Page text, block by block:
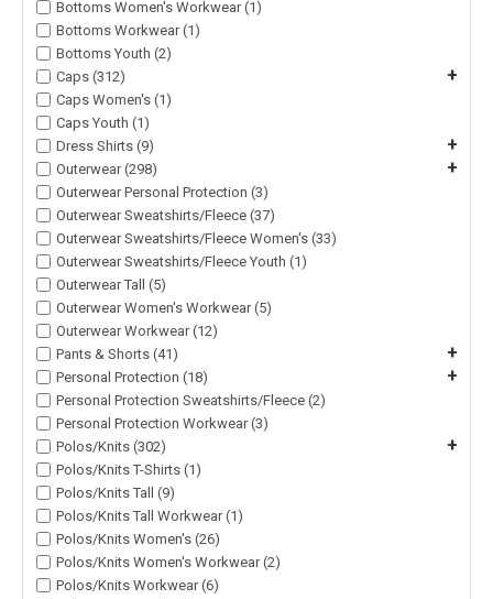
Bottoms Women's Workwear (1)
Bottoms Workwear (1)
Bottoms Youth (2)
Caps (312)
+
Caps Women's (1)
Caps Youth (1)
Dress Shirts (9)
+
Outerwear (298) +
Outerwear Personal Protection (3)
Outerwear Sweatshirts/Fleece (37)
Outerwear Sweatshirts/Fleece Women's (33)
Outerwear Sweatshirts/Fleece Youth (1)
Outerwear Tall (5)
Outerwear Women's Workwear (5)
Outerwear Workwear (12)
Pants & Shorts (41)
+
Personal Protection (18) +
Personal Protection Sweatshirts/Fleece (2)
Personal Protection Workwear (3)
Polos/Knits (302)
+
Polos/Knits T-Shirts (1)
Polos/Knits Tall (9)
Polos/Knits Tall Workwear (1)
Polos/Knits Women's (26)
Polos/Knits Women's Workwear (2)
Polos/Knits Workwear (6)